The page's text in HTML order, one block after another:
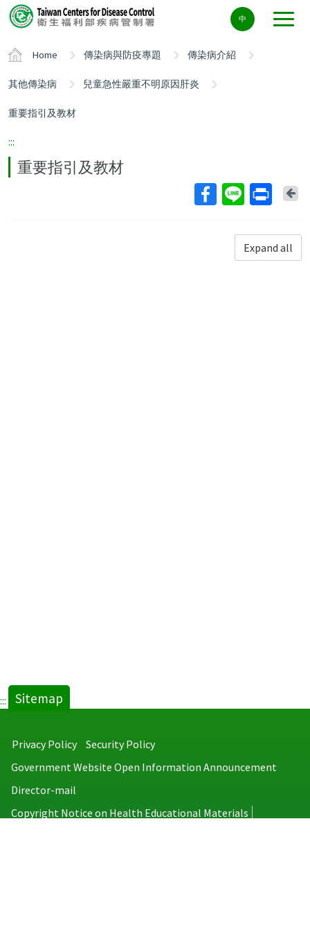
Center
block
中
Home 傳染病與防疫專題 傳染病介紹
其他傳染病 兒童急性嚴重不明原因肝炎
重要指引及教材
:::
重要指引及教材
Expand all
::: Sitemap
Privacy Policy
Security Policy
Government Website Open Information Announcement
Director-mail
Copyright Notice on Health Educational Materials